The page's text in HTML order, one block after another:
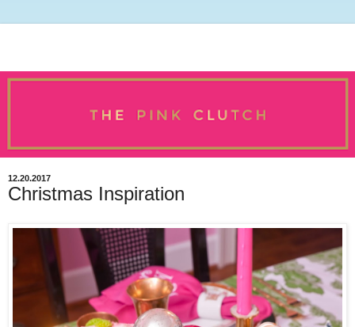
12.20.2017
Christmas Inspiration